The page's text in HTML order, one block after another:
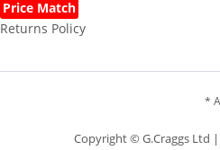
Price Match
Returns Policy
*
Copyright © G.Craggs Ltd